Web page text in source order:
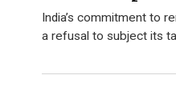
India’s commitment to
a refusal to subject its